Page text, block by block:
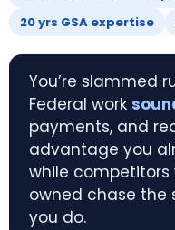
20 yrs GSA expertise
You’re slammed
Federal work
payments, and
advantage you
while competitors
owned chase the
you do.